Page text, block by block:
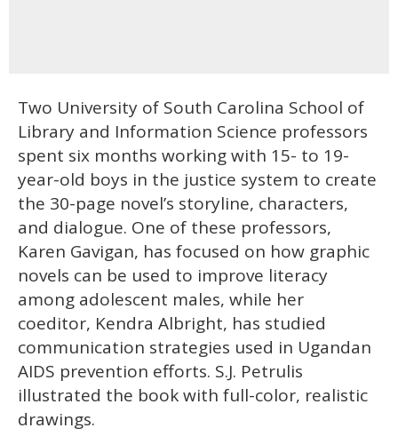
Two University of South Carolina School of
Library and Information Science professors
spent six months working with 15- to 19-
year-old boys in the justice system to create
the 30-page novel’s storyline, characters,
and dialogue. One of these professors,
Karen Gavigan, has focused on how graphic
novels can be used to improve literacy
among adolescent males, while her
coeditor, Kendra Albright, has studied
communication strategies used in Ugandan
AIDS prevention efforts. S.J. Petrulis
illustrated the book with full-color, realistic
drawings.